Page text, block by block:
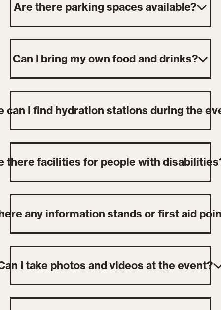
Are there parking spaces available?
Can I bring my own food and drinks?
can I find hydration stations during the
there facilities for people with
any information stands or first aid
I take photos and videos at the event?